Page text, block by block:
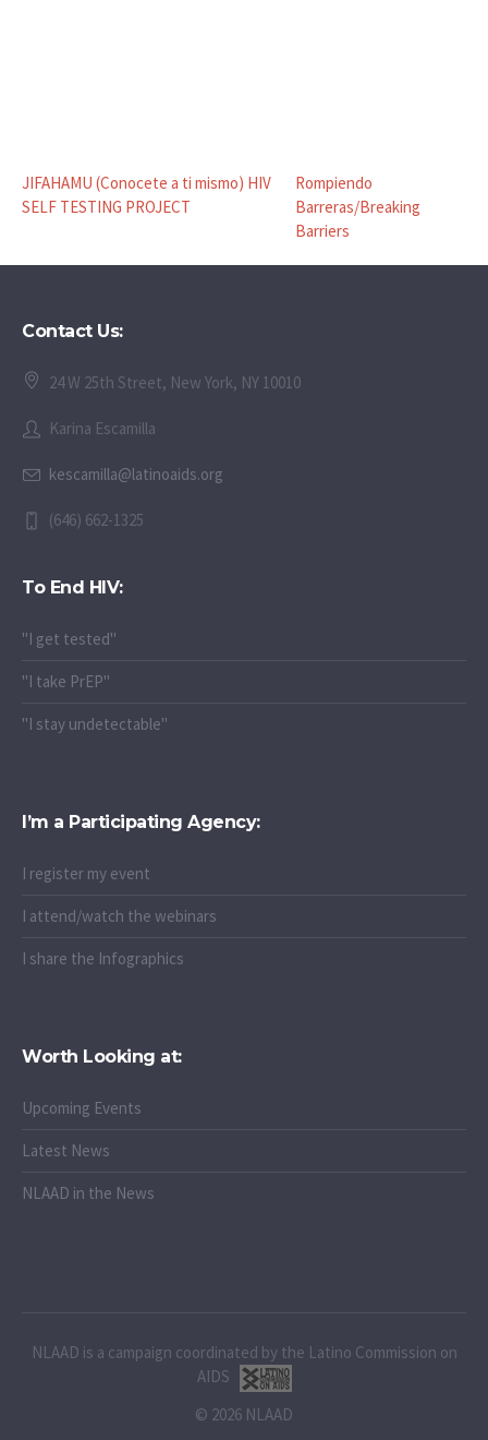
JIFAHAMU (Conocete a ti mismo) HIV
SELF TESTING PROJECT
Rompiendo
Barreras/Breaking
Barriers
Contact Us:
24 W 25th Street, New York, NY 10010
Karina Escamilla
kescamilla@latinoaids.org
(646) 662-1325
To End HIV:
"I get tested"
"I take PrEP"
"I stay undetectable"
I’m a Participating Agency:
I register my event
I attend/watch the webinars
I share the Infographics
Worth Looking at:
Upcoming Events
Latest News
NLAAD in the News
NLAAD is a campaign coordinated by the Latino Commission on
AIDS
© 2026 NLAAD